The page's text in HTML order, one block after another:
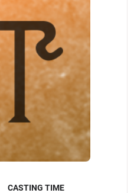
CASTING TIME